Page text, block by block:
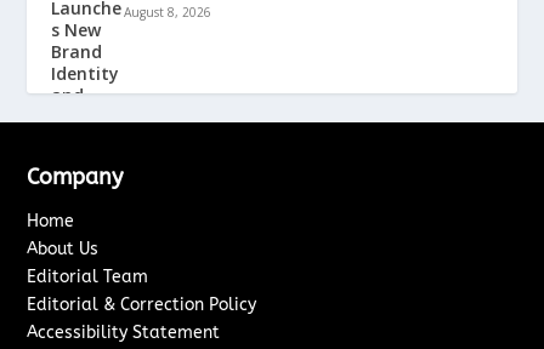
August 8, 2026
Company
Home
About Us
Editorial Team
Editorial & Correction Policy
Accessibility Statement